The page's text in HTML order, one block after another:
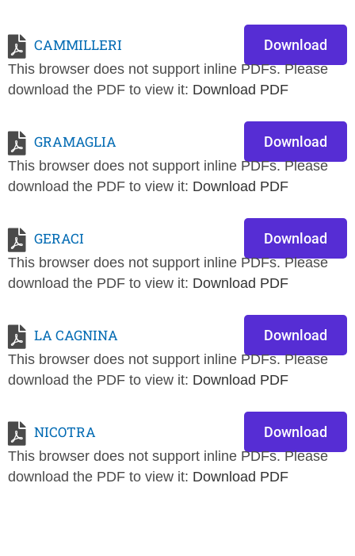
CAMMILLERI Download
This browser does not support inline PDFs. Please
download the PDF to view it: Download PDF
GRAMAGLIA Download
This browser does not support inline PDFs. Please
download the PDF to view it: Download PDF
GERACI Download
This browser does not support inline PDFs. Please
download the PDF to view it: Download PDF
LA CAGNINA Download
This browser does not support inline PDFs. Please
download the PDF to view it: Download PDF
NICOTRA Download
This browser does not support inline PDFs. Please
download the PDF to view it: Download PDF